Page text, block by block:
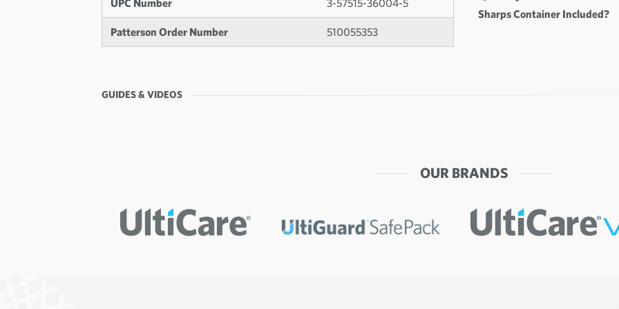
UPC Number 3-57515-36004-5
Patterson Order Number 510055353
Sharps Container Included?
GUIDES & VIDEOS
OUR BRANDS